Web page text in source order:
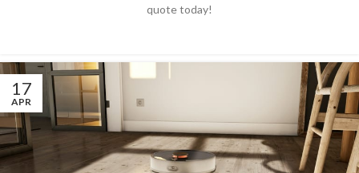
quote today!
17
APR